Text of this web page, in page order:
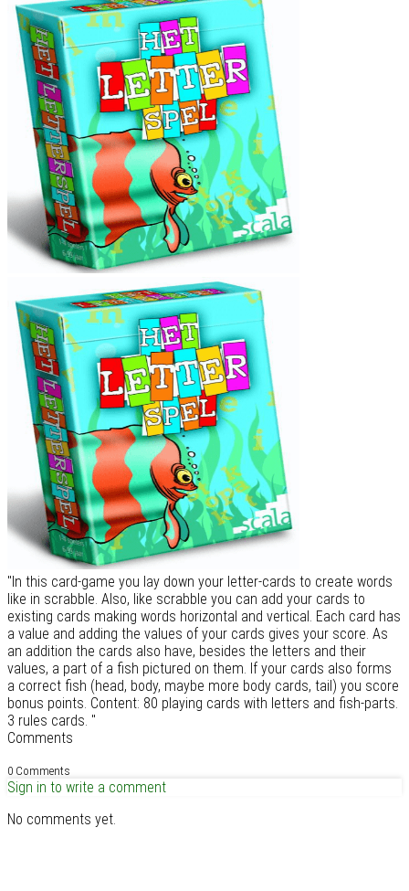
"In this card-game you lay down your letter-cards to create words
like in scrabble. Also, like scrabble you can add your cards to
existing cards making words horizontal and vertical. Each card has
a value and adding the values of your cards gives your score. As
an addition the cards also have, besides the letters and their
values, a part of a fish pictured on them. If your cards also forms
a correct fish (head, body, maybe more body cards, tail) you score
bonus points. Content: 80 playing cards with letters and fish-parts.
3 rules cards. "
Comments
0 Comments
Sign in to write a comment
No comments yet.